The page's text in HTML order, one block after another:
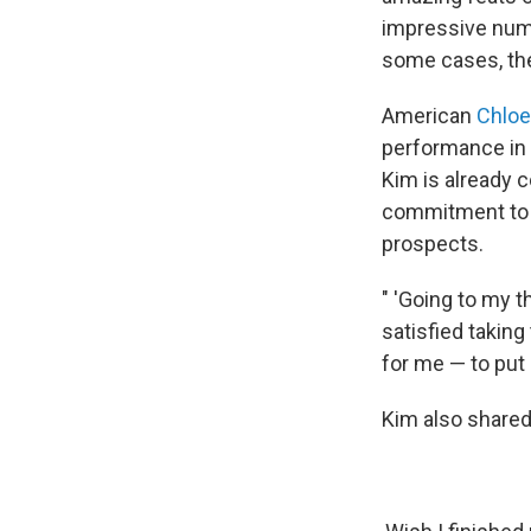
impressive
some cases,
American
performance
Kim is already
commitment
prospects.
" 'Going to my
satisfied taking
for me — to put
Kim also